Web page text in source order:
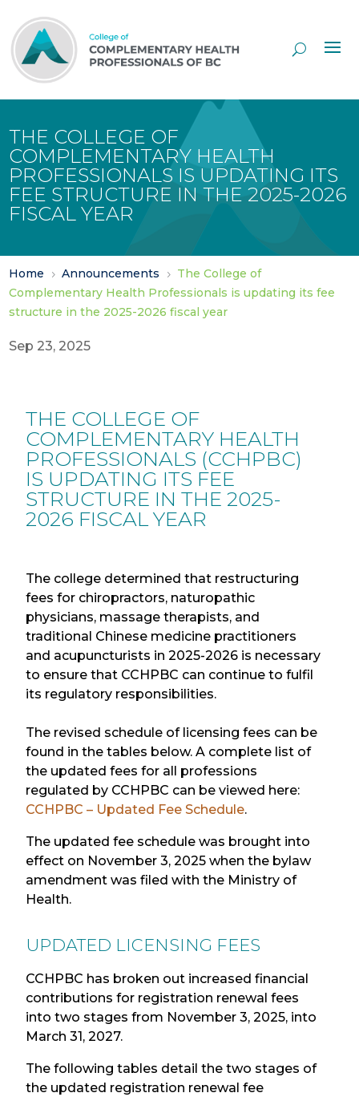
Content
THE COLLEGE OF
COMPLEMENTARY HEALTH
PROFESSIONALS IS UPDATING ITS
FEE STRUCTURE IN THE 2025-2026
FISCAL YEAR
Home 5 Announcements 5
The College of
Complementary Health Professionals is updating its fee
structure in the 2025-2026 fiscal year
Sep 23, 2025
THE COLLEGE OF
COMPLEMENTARY HEALTH
PROFESSIONALS (CCHPBC)
IS UPDATING ITS FEE
STRUCTURE IN THE 2025-
2026 FISCAL YEAR
The college determined that restructuring
fees for chiropractors, naturopathic
physicians, massage therapists, and
traditional Chinese medicine practitioners
and acupuncturists in 2025-2026 is necessary
to ensure that CCHPBC can continue to fulfil
its regulatory responsibilities.
The revised schedule of licensing fees can be
found in the tables below. A complete list of
the updated fees for all professions
regulated by CCHPBC can be viewed here:
CCHPBC – Updated Fee Schedule.
The updated fee schedule was brought into
effect on November3, 2025 when the bylaw
amendment was filed with the Ministry of
Health.
UPDATED LICENSING FEES
CCHPBC has broken out increased financial
contributions for registration renewal fees
into two stages from November 3, 2025, into
March 31, 2027.
The following tables detail the two stages of
the updated registration renewal fee